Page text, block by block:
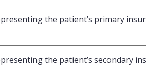
the patient’s primary
the patient’s secondary